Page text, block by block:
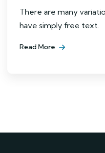
There are many
have simply free text.
Read More